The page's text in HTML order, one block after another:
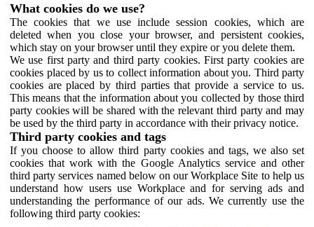
What cookies do we use?
The cookies that we use include session cookies, which are
deleted when you close your browser, and persistent cookies,
which stay on your browser until they expire or you delete them.
We use first party and third party cookies. First party cookies are
cookies placed by us to collect information about you. Third party
cookies are placed by third parties that provide a service to us.
This means that the information about you collected by those third
party cookies will be shared with the relevant third party and may
be used by the third party in accordance with their privacy notice.
Third party cookies and tags
If you choose to allow third party cookies and tags, we also set
cookies that work with the Google Analytics service and other
third party services named below on our Workplace Site to help us
understand how users use Workplace and for serving ads and
understanding the performance of our ads. We currently use the
following third party cookies: